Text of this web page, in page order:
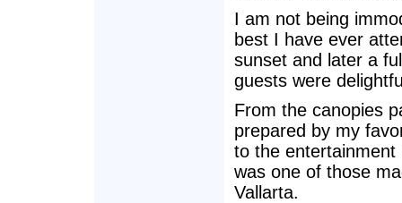
I am not being
best I have ever
sunset and later a
guests were
From the canopies
prepared by my
to the entertainment
was one of those
Vallarta.